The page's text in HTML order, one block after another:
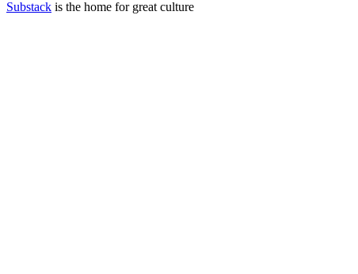
Substack is the home for great culture